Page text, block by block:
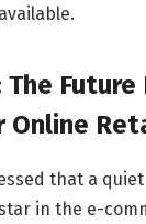
The
Online
that a
in the e-